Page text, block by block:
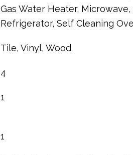
Gas Water Heater, Microwave,
Refrigerator, Self Cleaning
Tile, Vinyl, Wood
4
1
1